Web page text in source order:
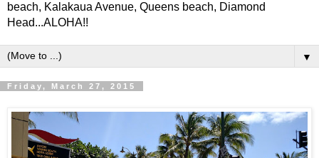
beach, Kalakaua Avenue, Queens beach, Diamond
Head...ALOHA!!
▼
Friday, March 27, 2015